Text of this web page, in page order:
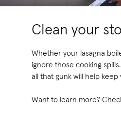
Clean your
Whether your lasagna
ignore those cooking
all that gunk will help
Want to learn more?